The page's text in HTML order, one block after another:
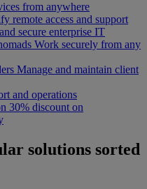
from anywhere
remote access and support
secure enterprise IT
Work securely from any
Manage and maintain client
and operations
30% discount on
solutions sorted